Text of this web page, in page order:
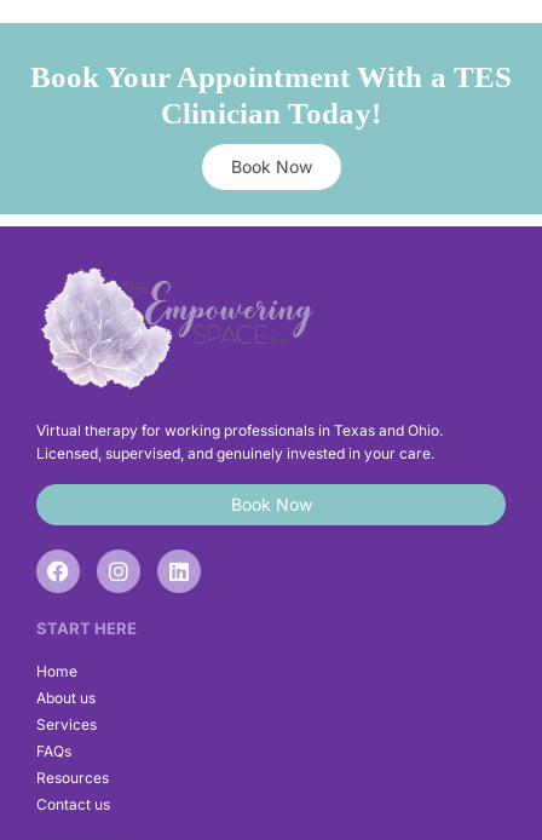
Book Your Appointment With a TES
Clinician Today!
Book Now
Virtual therapy for working professionals in Texas and Ohio.
Licensed, supervised, and genuinely invested in your care.
Book Now
F
a
e
o
o
k
I
n
t
L
i
START HERE
Home
About us
Services
FAQs
Resources
Contact us